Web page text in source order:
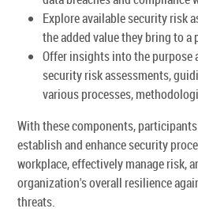
Explore available security risk
the added value they bring to
Offer insights into the purpose
security risk assessments,
various processes,
With these components,
establish and enhance security
workplace, effectively manage risk,
organization's overall resilience
threats.